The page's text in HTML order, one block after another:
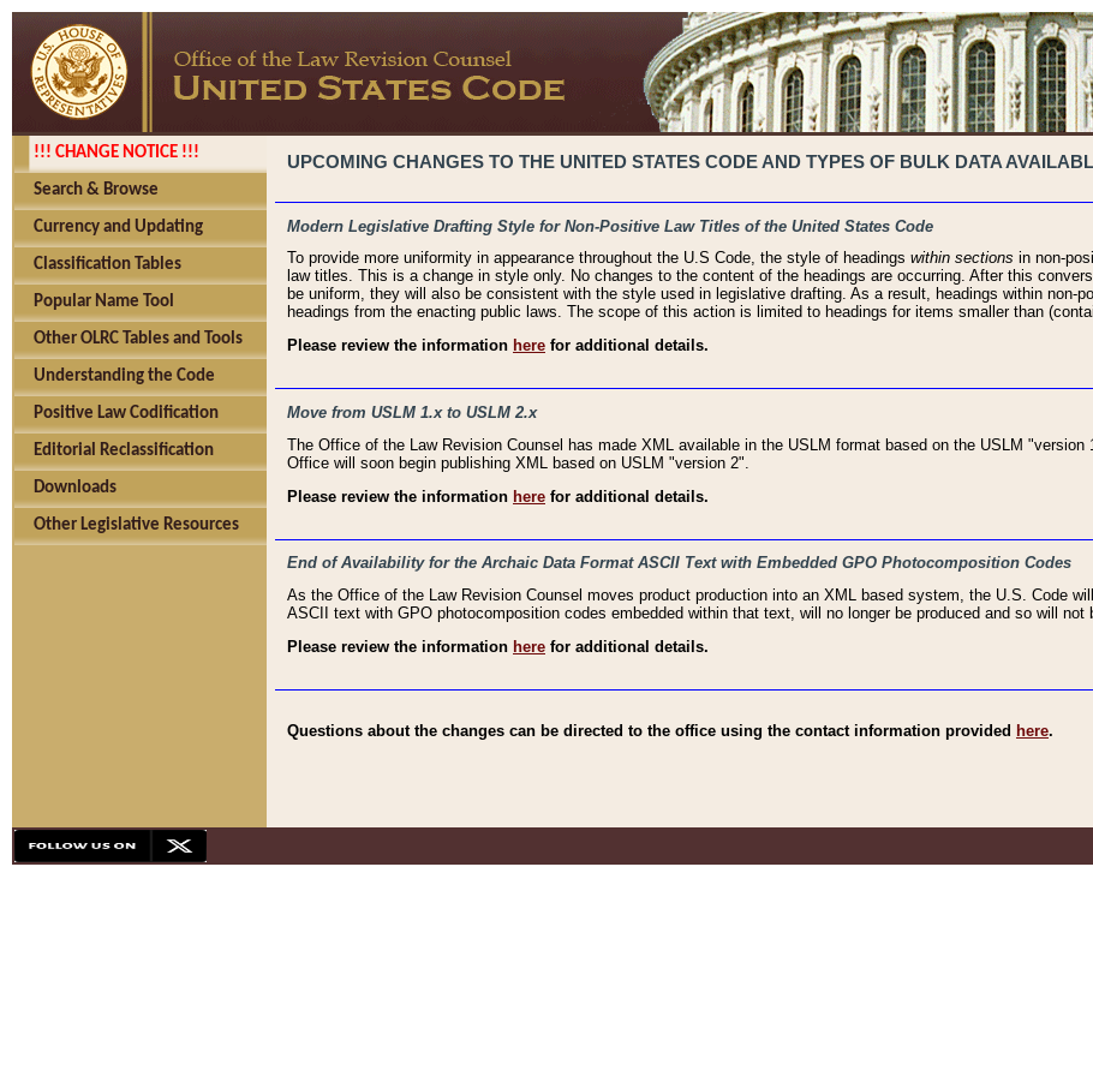
!!! CHANGE NOTICE !!!
Search & Browse
Currency and Updating
Classification Tables
Popular Name Tool
Other OLRC Tables and Tools
Understanding the Code
Positive Law Codification
Editorial Reclassification
Downloads
Other Legislative Resources
UPCOMING CHANGES TO THE UNITED STATES CODE AND TYPES OF BULK DATA
Modern Legislative Drafting Style for Non-Positive Law Titles of the United States Code
To provide more uniformity in appearance throughout the U.S Code, the style of headings within sections in non-
law titles. This is a change in style only. No changes to the content of the headings are occurring. After this
be uniform, they will also be consistent with the style used in legislative drafting. As a result, headings within non-
headings from the enacting public laws. The scope of this action is limited to headings for items smaller than
Please review the information here for additional details.
Move from USLM 1.x to USLM 2.x
The Office of the Law Revision Counsel has made XML available in the USLM format based on the USLM
Office will soon begin publishing XML based on USLM "version 2".
Please review the information here for additional details.
End of Availability for the Archaic Data Format ASCII Text with Embedded GPO Photocomposition Codes
As the Office of the Law Revision Counsel moves product production into an XML based system, the U.S. Code
ASCII text with GPO photocomposition codes embedded within that text, will no longer be produced and so will not
Please review the information here for additional details.
Questions about the changes can be directed to the office using the contact information provided here.